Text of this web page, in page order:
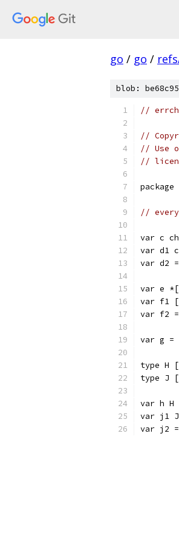
go / go /
blob:
//
//
// Use
//
package
//
var c
var d1
var d2
var e
var f1
var f2
var g
type H
type J
var h H
var j1
var j2